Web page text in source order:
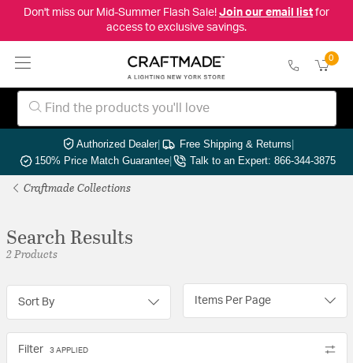
Don't miss our Mid-Summer Flash Sale! Join our email listfor
access to exclusive savings.
0
Authorized Dealer| Free Shipping & Returns|
150% Price Match Guarantee| Talk to an Expert: 866-344-3875
Craftmade Collections
Search Results
2 Products
Sort By Items Per Page
Filter 3 APPLIED